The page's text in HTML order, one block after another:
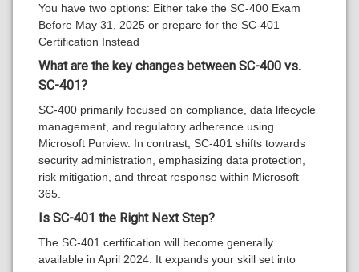
You have two options: Either take the SC-400 Exam
Before May 31, 2025 or prepare for the SC-401
Certification Instead
What are the key changes between SC-400 vs.
SC-401?
SC-400 primarily focused on compliance, data lifecycle
management, and regulatory adherence using
Microsoft Purview. In contrast, SC-401 shifts towards
security administration, emphasizing data protection,
risk mitigation, and threat response within Microsoft
365.
Is SC-401 the Right Next Step?
The SC-401 certification will become generally
available in April 2024. It expands your skill set into